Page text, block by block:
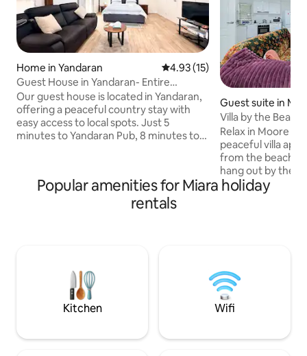
Home in Yandaran 4.93 out of 5 average rating,
4.93 (15)
Guest House in Yandaran- Entire
Place/WiFi/Aircon
Our guest house is located in Yandaran,
offering a peaceful country stay with
easy access to local spots. Just 5
minutes to Yandaran Pub, 8 minutes to
Bundaberg. Enjoy a clean, comfortable
space with Wi-Fi, air conditioning, pool
table, kitchen facilities, and plenty of
Guest suite in
each
Villa by the Beach
Relax in Moore
peaceful villa
from the beach.
hang out by the
some of our local
within walking
the beach, or just
needed time
Popular amenities for Miara holiday
rentals
Kitchen Wifi